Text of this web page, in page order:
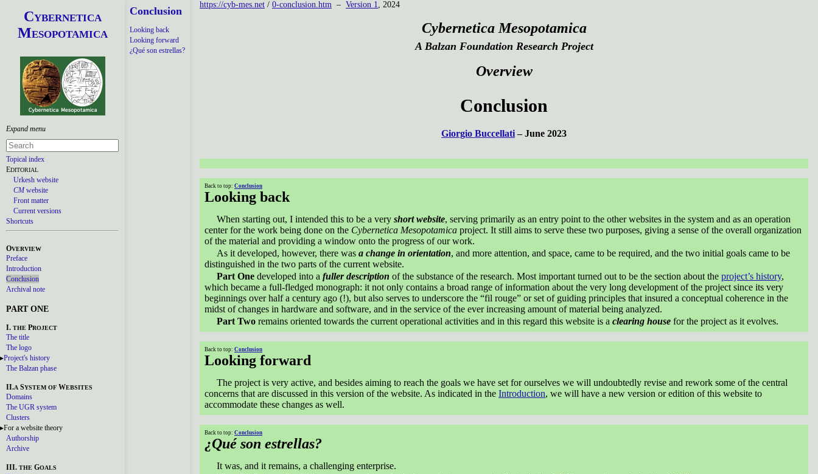
CYBERNETICA
MESOPOTAMICA
Topical index
EDITORIAL
Urkesh website
CMwebsite
Front matter
Current versions
Shortcuts
OVERVIEW
Preface
Introduction
Conclusion
Archival note
PART ONE
I. THE PROJECT
The title
The logo
Project's history
The Balzan phase
II.A SYSTEM OF WEBSITES
Domains
The UGR system
Clusters
For a website theory
Authorship
Archive
III. THE GOALS
Conclusion
Looking back
Looking forward
¿Qué son estrellas?
https://cyb-mes.net / 0-conclusion.htm – Version 1, 2024
Cybernetica Mesopotamica
A Balzan Foundation Research Project
Overview
Conclusion
Giorgio Buccellati– June 2023
Back to top: Conclusion
Looking back
When starting out, I intended this to be a very short website, serving primarily as an entry point to the other websites in the system and as an operation
center for the work being done on the Cybernetica Mesopotamica project. It still aims to serve these two purposes, giving a sense of the overall organization
of the material and providing a window onto the progress of our work.
As it developed, however, there was a change in orientation, and more attention, and space, came to be required, and the two initial goals came to be
distinguished in the two parts of the current website.
Part One developed into a fuller description of the substance of the research. Most important turned out to be the section about the project’s history,
which became a full-fledged monograph: it not only contains a broad range of information about the very long development of the project since its very
beginnings over half a century ago (!), but also serves to underscore the “fil rouge” or set of guiding principles that insured a conceptual coherence in the
midst of changes in hardware and software, and in the service of the ever increasing amount of material being analyzed.
Part Two remains oriented towards the current operational activities and in this regard this website is a clearing house for the project as it evolves.
Back to top: Conclusion
Looking forward
The project is very active, and besides aiming to reach the goals we have set for ourselves we will undoubtedly revise and rework some of the central
concerns that are discussed in this version of the website. As indicated in the Introduction, we will have a new version or edition of this website to
accommodate these changes as well.
Back to top: Conclusion
¿Qué son estrellas?
It was, and it remains, a challenging enterprise.